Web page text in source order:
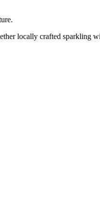
locally crafted sparkling